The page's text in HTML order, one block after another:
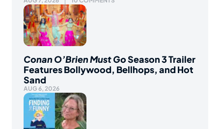
Conan O’Brien Must GoSeason 3 Trailer
Features Bollywood, Bellhops, and Hot
Sand
AUG 6, 2026